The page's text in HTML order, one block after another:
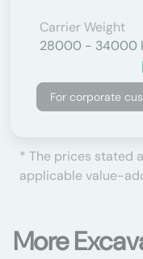
Carrier Weight
28000 - 34000
For corporate
* The prices stated
applicable value-
More